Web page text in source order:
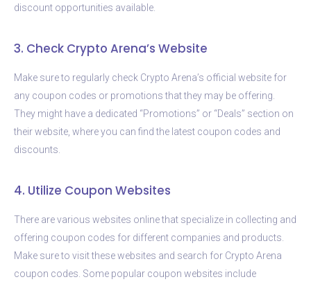
discount opportunities available.
3. Check Crypto Arena’s Website
Make sure to regularly check Crypto Arena’s official website for
any coupon codes or promotions that they may be offering.
They might have a dedicated “Promotions” or “Deals” section on
their website, where you can find the latest coupon codes and
discounts.
4. Utilize Coupon Websites
There are various websites online that specialize in collecting and
offering coupon codes for different companies and products.
Make sure to visit these websites and search for Crypto Arena
coupon codes. Some popular coupon websites include